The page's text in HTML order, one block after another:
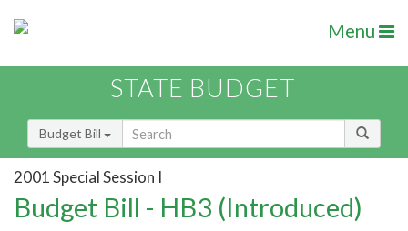
Menu
STATE BUDGET
Budget Bill
2001 Special Session I
Budget Bill - HB3 (Introduced)